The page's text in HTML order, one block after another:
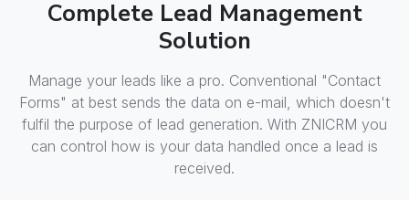
Complete Lead Management
Solution
Manage your leads like a pro. Conventional "Contact
Forms" at best sends the data on e-mail, which doesn't
fulfil the purpose of lead generation. With ZNICRM you
can control how is your data handled once a lead is
received.